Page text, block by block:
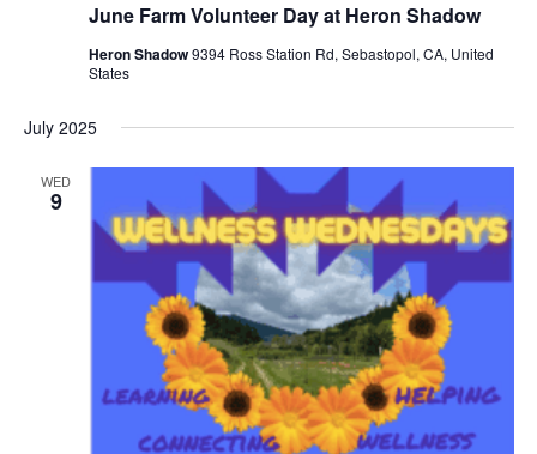
June Farm Volunteer Day at Heron Shadow
Heron Shadow9394 Ross Station Rd, Sebastopol, CA, United
States
July 2025
WED
9